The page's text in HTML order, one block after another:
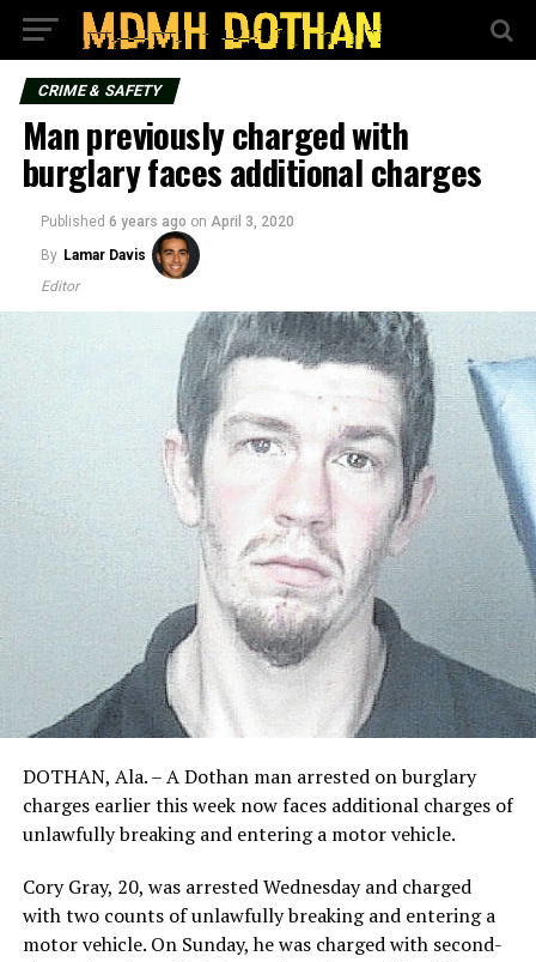
CRIME & SAFETY
Man previously charged with
burglary faces additional charges
Published 6 years ago on April 3, 2020
By Lamar Davis
Editor
DOTHAN, Ala. – A Dothan man arrested on burglary
charges earlier this week now faces additional charges of
unlawfully breaking and entering a motor vehicle.
Cory Gray, 20, was arrested Wednesday and charged
with two counts of unlawfully breaking and entering a
motor vehicle. On Sunday, he was charged with second-